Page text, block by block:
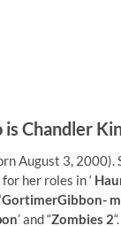
is Chandler
August 3, 2000).
her roles in ‘
GortimerGibbon-
’ and “Zombies 2